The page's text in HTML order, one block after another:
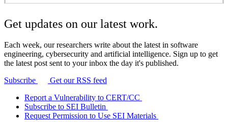
Get updates on our latest work.
Each week, our researchers write about the latest in software
engineering, cybersecurity and artificial intelligence. Sign up to get
the latest post sent to your inbox the day it's published.
Subscribe
Get our RSS feed
Report a Vulnerability to CERT/CC
Subscribe to SEI Bulletin
Request Permission to Use SEI Materials